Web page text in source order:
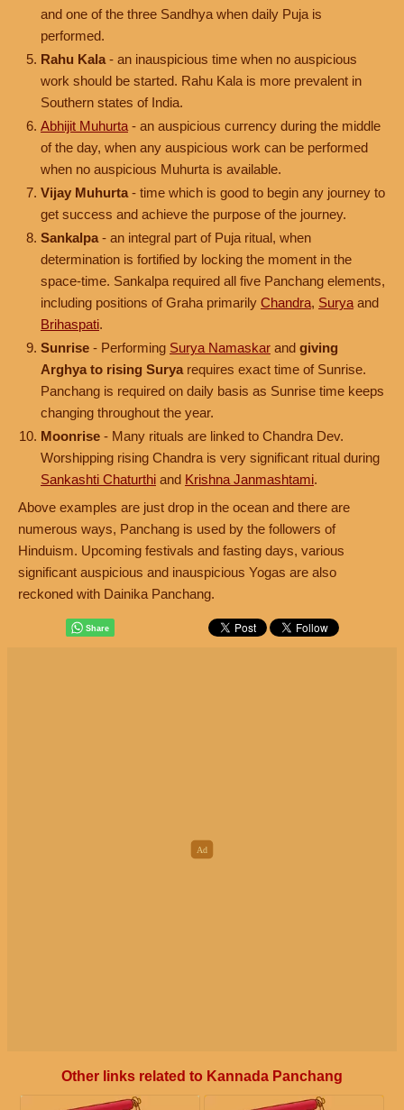
and one of the three Sandhya when daily Puja is
performed.
Rahu Kala - an inauspicious time when no auspicious
work should be started. Rahu Kala is more prevalent in
Southern states of India.
Abhijit Muhurta - an auspicious currency during the middle
of the day, when any auspicious work can be performed
when no auspicious Muhurta is available.
Vijay Muhurta - time which is good to begin any journey to
get success and achieve the purpose of the journey.
Sankalpa - an integral part of Puja ritual, when
determination is fortified by locking the moment in the
space-time. Sankalpa required all five Panchang elements,
including positions of Graha primarily Chandra, Surya and
Brihaspati.
Sunrise - Performing Surya Namaskar and giving
Arghya to rising Surya requires exact time of Sunrise.
Panchang is required on daily basis as Sunrise time keeps
changing throughout the year.
Moonrise - Many rituals are linked to Chandra Dev.
Worshipping rising Chandra is very significant ritual during
Sankashti Chaturthi and Krishna Janmashtami.
Above examples are just drop in the ocean and there are
numerous ways, Panchang is used by the followers of
Hinduism. Upcoming festivals and fasting days, various
significant auspicious and inauspicious Yogas are also
reckoned with Dainika Panchang.
Other links related to Kannada Panchang